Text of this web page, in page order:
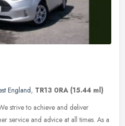
England, TR13 0RA (15.44 ml)
strive to achieve and deliver
service and advice at all times. As a